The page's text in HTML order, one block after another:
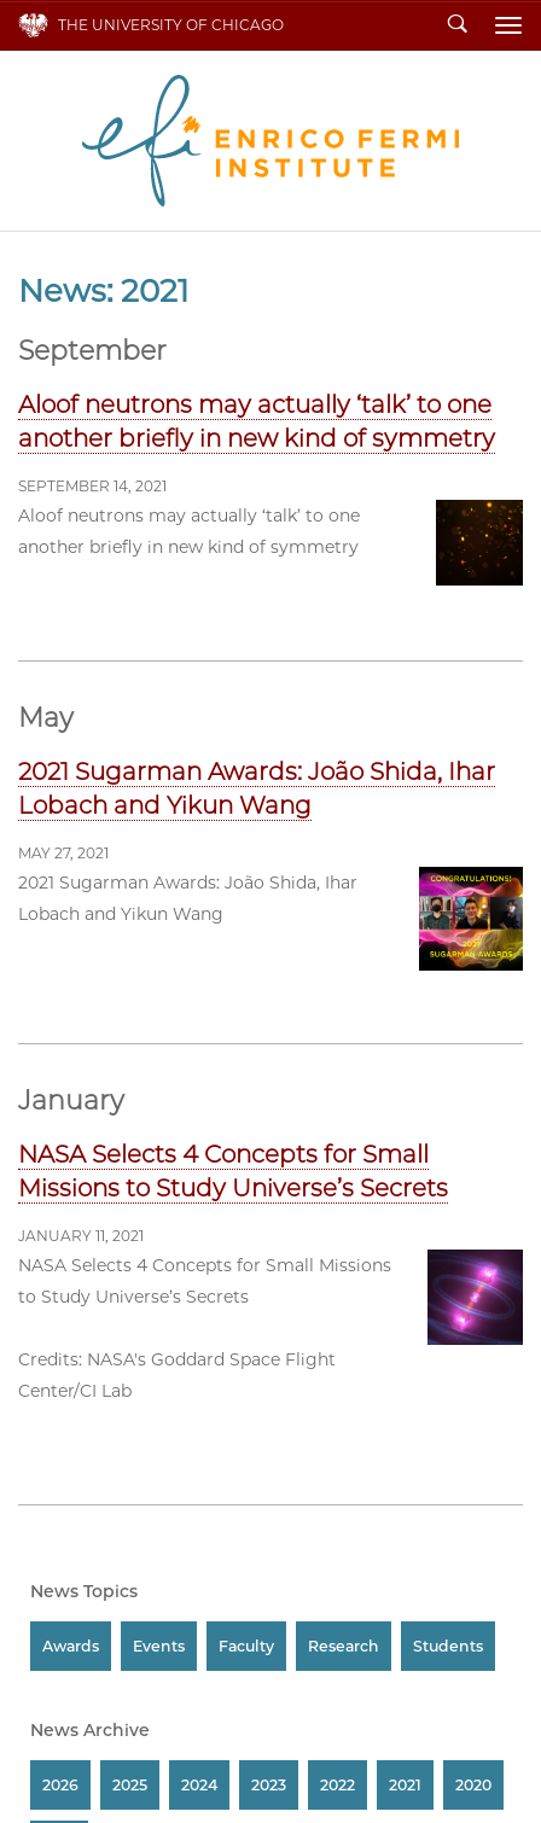
THE UNIVERSITY OF CHICAGO Search
News: 2021
September
Aloof neutrons may actually ‘talk’ to one
another briefly in new kind of symmetry
SEPTEMBER 14, 2021
Aloof neutrons may actually ‘talk’ to one
another briefly in new kind of symmetry
May
2021 Sugarman Awards: João Shida, Ihar
Lobach and Yikun Wang
MAY 27, 2021
2021 Sugarman Awards: João Shida, Ihar
Lobach and Yikun Wang
January
NASA Selects 4 Concepts for Small
Missions to Study Universe’s Secrets
JANUARY 11, 2021
NASA Selects 4 Concepts for Small Missions
to Study Universe’s Secrets
Credits: NASA's Goddard Space Flight
Center/CI Lab
News Topics
Awards Events Faculty Research Students
News Archive
2026 2025 2024 2023 2022 2021 2020